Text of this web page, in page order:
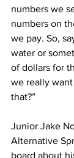
numbers we
numbers on
we pay. So,
water or
of dollars for
we really
that?”
Junior Jake
Alternative
board about